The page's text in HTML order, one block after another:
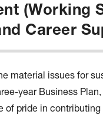
(Working
Career
material issues for
year Business Plan,
of pride in contributing